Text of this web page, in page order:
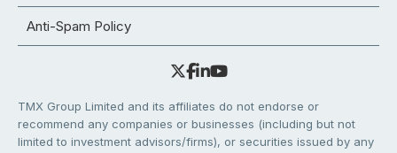
Anti-Spam Policy
TMX Group Limited and its affiliates do not endorse or
recommend any companies or businesses (including but not
limited to investment advisors/firms), or securities issued by any